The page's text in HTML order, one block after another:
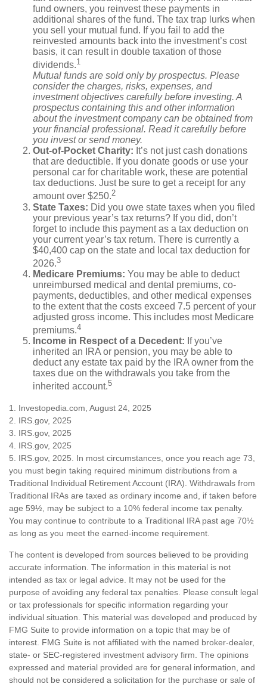
fund owners, you reinvest these payments in
additional shares of the fund. The tax trap lurks when
you sell your mutual fund. If you fail to add the
reinvested amounts back into the investment’s cost
basis, it can result in double taxation of those
dividends.1
Mutual funds are sold only by prospectus. Please
consider the charges, risks, expenses, and
investment objectives carefully before investing. A
prospectus containing this and other information
about the investment company can be obtained from
your financial professional. Read it carefully before
you invest or send money.
Out-of-Pocket Charity: It’s not just cash donations
that are deductible. If you donate goods or use your
personal car for charitable work, these are potential
tax deductions. Just be sure to get a receipt for any
amount over $250.2
State Taxes: Did you owe state taxes when you filed
your previous year’s tax returns? If you did, don’t
forget to include this payment as a tax deduction on
your current year’s tax return. There is currently a
$40,400 cap on the state and local tax deduction for
2026.3
Medicare Premiums: You may be able to deduct
unreimbursed medical and dental premiums, co-
payments, deductibles, and other medical expenses
to the extent that the costs exceed 7.5 percent of your
adjusted gross income. This includes most Medicare
premiums.4
Income in Respect of a Decedent: If you’ve
inherited an IRA or pension, you may be able to
deduct any estate tax paid by the IRA owner from the
taxes due on the withdrawals you take from the
inherited account.5
1. Investopedia.com, August 24, 2025
2. IRS.gov, 2025
3. IRS.gov, 2025
4. IRS.gov, 2025
5. IRS.gov, 2025. In most circumstances, once you reach age 73,
you must begin taking required minimum distributions from a
Traditional Individual Retirement Account (IRA). Withdrawals from
Traditional IRAs are taxed as ordinary income and, if taken before
age 59½, may be subject to a 10% federal income tax penalty.
You may continue to contribute to a Traditional IRA past age 70½
as long as you meet the earned-income requirement.
The content is developed from sources believed to be providing
accurate information. The information in this material is not
intended as tax or legal advice. It may not be used for the
purpose of avoiding any federal tax penalties. Please consult legal
or tax professionals for specific information regarding your
individual situation. This material was developed and produced by
FMG Suite to provide information on a topic that may be of
interest. FMG Suite is not affiliated with the named broker-dealer,
state- or SEC-registered investment advisory firm. The opinions
expressed and material provided are for general information, and
should not be considered a solicitation for the purchase or sale of